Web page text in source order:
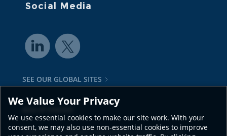
Social Media
SEE OUR GLOBAL SITES
Coverage of CRDMO Capabilities in Life Science
We Value Your Privacy
We use essential cookies to make our site work. With your
consent, we may also use non-essential cookies to improve